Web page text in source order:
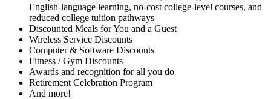
English‑language learning, no‑cost college‑level courses, and
reduced college tuition pathways
Discounted Meals for You and a Guest
Wireless Service Discounts
Computer & Software Discounts
Fitness / Gym Discounts
Awards and recognition for all you do
Retirement Celebration Program
And more!